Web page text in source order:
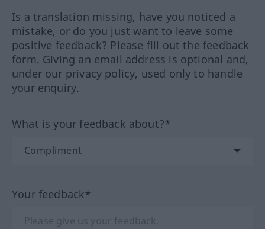
Is a translation missing, have you noticed a
mistake, or do you just want to leave some
positive feedback? Please fill out the feedback
form. Giving an email address is optional and,
under our privacy policy, used only to handle
your enquiry.
What is your feedback about?*
Your feedback*